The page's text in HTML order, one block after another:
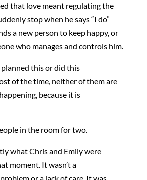
that love meant regulating the
stop when he says “I do”
a new person to keep happy, or
who manages and controls him.
this or did this
of the time, neither of them are
because it is
in the room for two.
what Chris and Emily were
moment. It wasn’t a
or a lack of care. It was